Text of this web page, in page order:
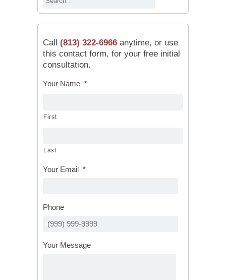
Call (813) 322-6966 anytime, or use
this contact form, for your free initial
consultation.
Your Name *
First
Last
Your Email *
Phone
Your Message